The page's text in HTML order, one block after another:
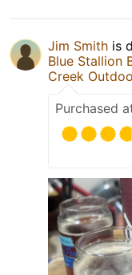
Jim Smith is
Blue Stallion
Creek
Purchased